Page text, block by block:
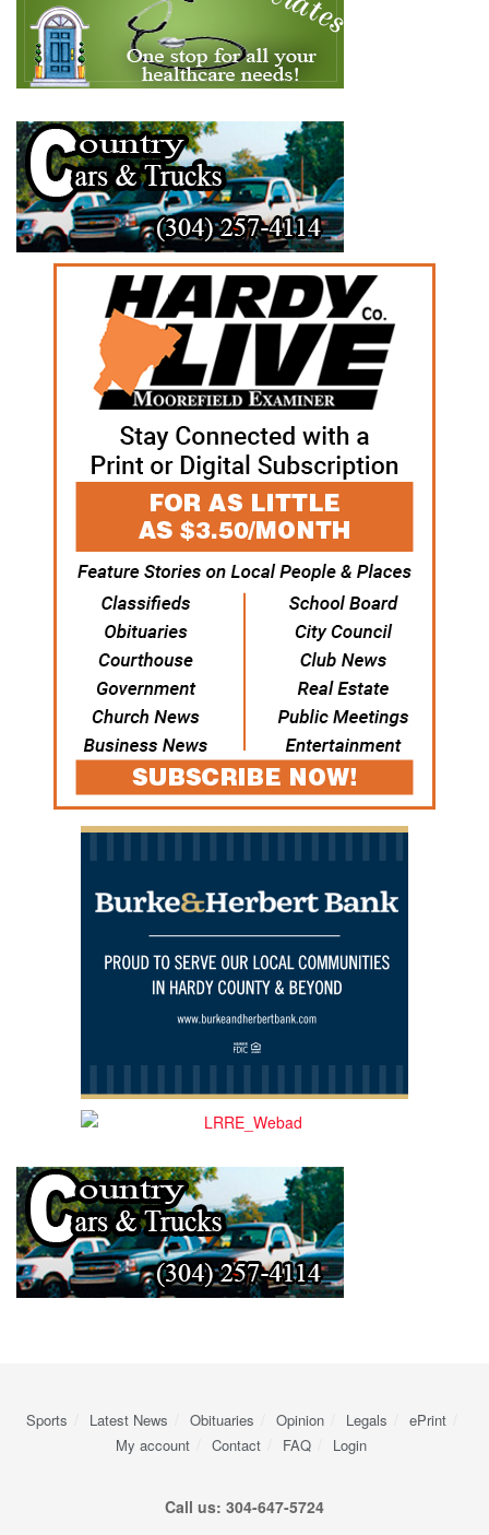
Sports Latest News Obituaries Opinion Legals
ePrint
My account
Contact FAQ Login
Call us: 304-647-5724